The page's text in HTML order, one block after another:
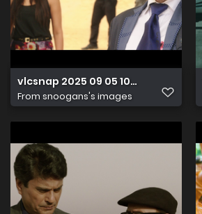
vlcsnap 2025 09 05 10h36m25s542
From snoogans's images